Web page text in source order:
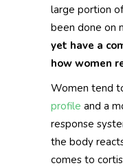
large portion
been done on
yet have a
how women
Women tend
profile and a
response
the body
comes to